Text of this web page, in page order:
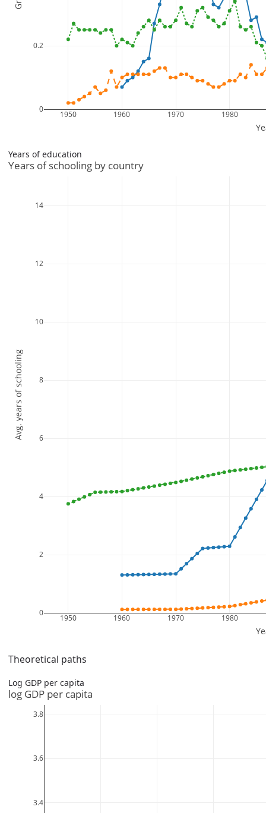
Years of education
Theoretical paths
Log GDP per capita